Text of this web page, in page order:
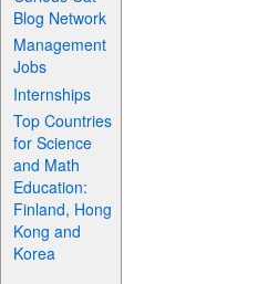
Blog Network
Management
Jobs
Internships
Top Countries
for Science
and Math
Education:
Finland, Hong
Kong and
Korea